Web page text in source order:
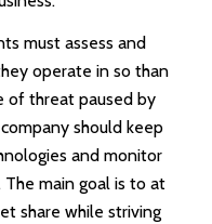
must assess and
operate in so than
of threat paused by
should keep
and monitor
main goal is to at
share while striving